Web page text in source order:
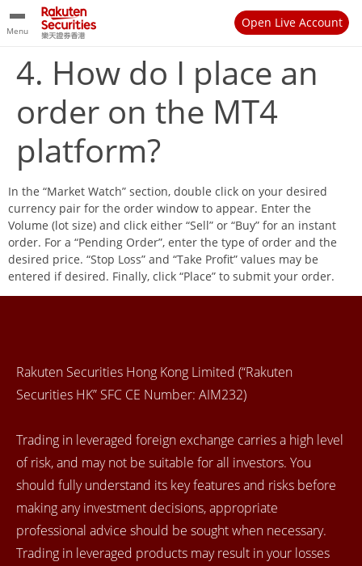
Menu
Open Live Account
4. How do I place an
order on the MT4
platform?
In the “Market Watch” section, double click on your desired
currency pair for the order window to appear. Enter the
Volume (lot size) and click either “Sell” or “Buy” for an instant
order. For a “Pending Order”, enter the type of order and the
desired price. “Stop Loss” and “Take Profit” values may be
entered if desired. Finally, click “Place” to submit your order.
Rakuten Securities Hong Kong Limited (“Rakuten
Securities HK” SFC CE Number: AIM232)
Trading in leveraged foreign exchange carries a high level
of risk, and may not be suitable for all investors. You
should fully understand its key features and risks before
making any investment decisions, appropriate
professional advice should be sought when necessary.
Trading in leveraged products may result in your losses